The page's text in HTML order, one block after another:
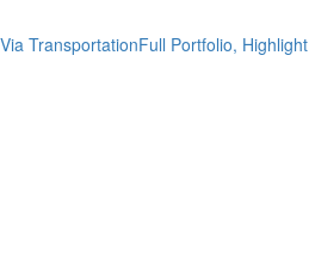
Via TransportationFull Portfolio, Highlight